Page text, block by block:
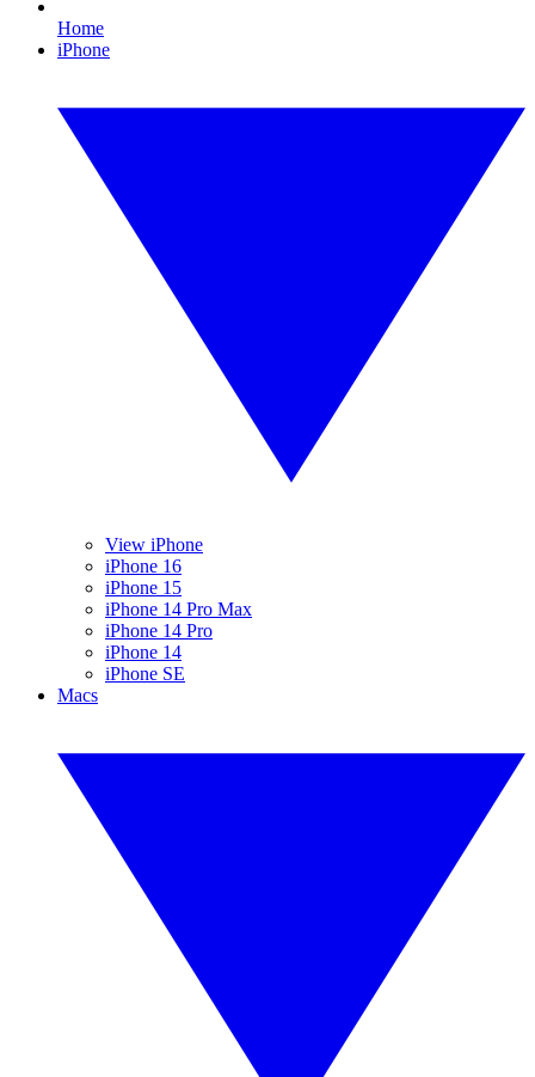
Home
iPhone
View iPhone
iPhone 16
iPhone 15
iPhone 14 Pro Max
iPhone 14 Pro
iPhone 14
iPhone SE
Macs